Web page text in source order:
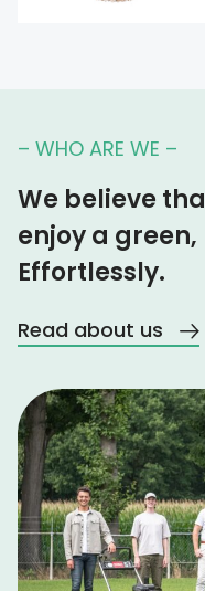
– WHO ARE WE –
We believe
enjoy a
Effortlessly.
Read about us